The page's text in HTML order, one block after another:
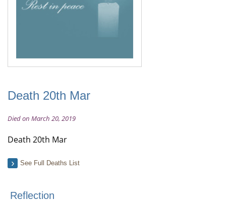
Death 20th Mar
Died on March 20, 2019
Death 20th Mar
See Full Deaths List
Reflection